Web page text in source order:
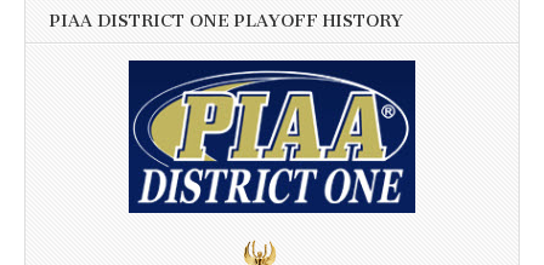
PIAA DISTRICT ONE PLAYOFF HISTORY